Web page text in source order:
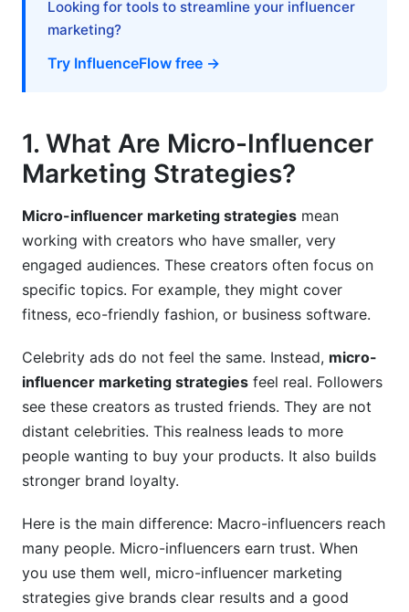
6.2 Legal Compliance and FTC Disclosure
6.3 Payment Models and Negotiation
7.1 Briefing and Creative Direction
7.2 Content Creation Best Practices
7.3 Timing and Multi-Channel Coordination
Looking for tools to streamline your influencer
marketing?
Try InfluenceFlow free →
1. What Are Micro-Influencer
Marketing Strategies?
Micro-influencer marketing strategies mean
working with creators who have smaller, very
engaged audiences. These creators often focus on
specific topics. For example, they might cover
fitness, eco-friendly fashion, or business software.
Celebrity ads do not feel the same. Instead, micro-
influencer marketing strategies feel real. Followers
see these creators as trusted friends. They are not
distant celebrities. This realness leads to more
people wanting to buy your products. It also builds
stronger brand loyalty.
Here is the main difference: Macro-influencers reach
many people. Micro-influencers earn trust. When
you use them well, micro-influencer marketing
strategies give brands clear results and a good